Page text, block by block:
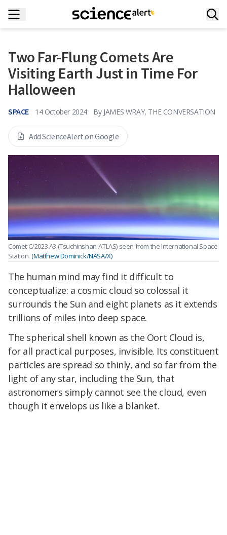
Two Far-Flung Comets Are
Visiting Earth Just in Time For
Halloween
SPACE 14 October 2024 By JAMES WRAY, THE CONVERSATION
Add ScienceAlert on Google
Comet C/2023 A3 (Tsuchinshan-ATLAS) seen from the International Space
Station. (Matthew Dominick/NASA/X)
The human mind may find it difficult to
conceptualize: a cosmic cloud so colossal it
surrounds the Sun and eight planets as it extends
trillions of miles into deep space.
The spherical shell known as the Oort Cloud is,
for all practical purposes, invisible. Its constituent
particles are spread so thinly, and so far from the
light of any star, including the Sun, that
astronomers simply cannot see the cloud, even
though it envelops us like a blanket.